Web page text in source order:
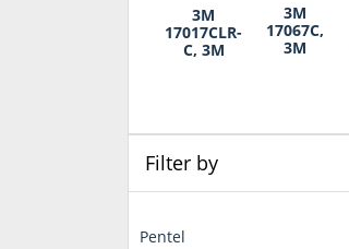
3M
17017CLR-
C, 3M
3M
17067C,
3M
Filter by
Pentel